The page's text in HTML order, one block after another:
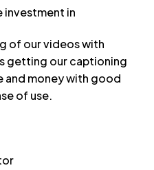
investment in
of our videos with
getting our captioning
and money with good
of use.